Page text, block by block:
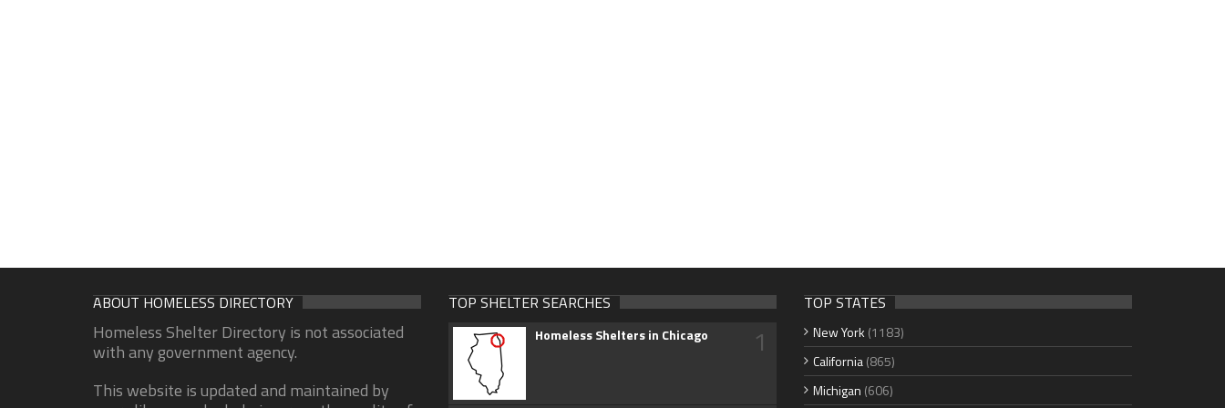
ABOUT HOMELESS DIRECTORY
Homeless Shelter Directory is not associated
with any government agency.
This website is updated and maintained by
TOP SHELTER SEARCHES
Homeless Shelters in Chicago 1
TOP STATES
New York (1183)
California(865)
Michigan (606)